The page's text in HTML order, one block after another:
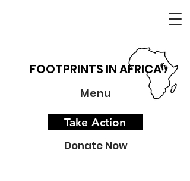
FOOTPRINTS IN AFRICA
Menu
Take Action
Donate Now